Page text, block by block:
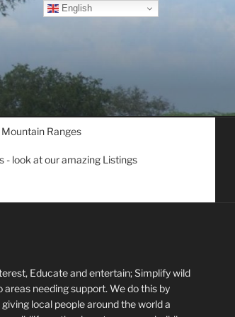
Mountain Ranges
- look at our amazing Listings
Educate and entertain; Simplify wild
areas needing support. We do this by
local people around the world a
English